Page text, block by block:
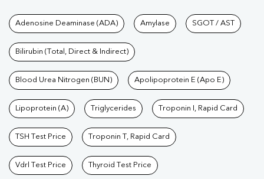
Tests available at Pathkind
Adenosine Deaminase (ADA) Amylase SGOT / AST
Bilirubin (Total, Direct & Indirect)
Blood Urea Nitrogen (BUN) Apolipoprotein E (Apo E)
Lipoprotein (A) Triglycerides Troponin I, Rapid Card
TSH Test Price Troponin T, Rapid Card
Vdrl Test Price Thyroid Test Price